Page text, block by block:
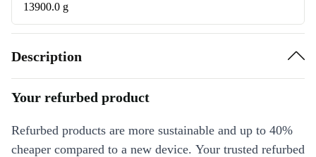
13900.0 g
Description
Your refurbed product
Refurbed products are more sustainable and up to 40%
cheaper compared to a new device. Your trusted refurbed